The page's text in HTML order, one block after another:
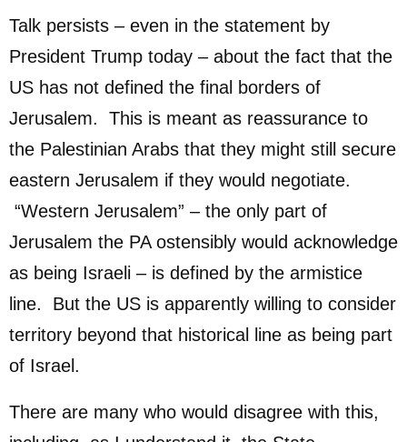
Talk persists – even in the statement by
President Trump today – about the fact that the
US has not defined the final borders of
Jerusalem. This is meant as reassurance to
the Palestinian Arabs that they might still secure
eastern Jerusalem if they would negotiate.
“Western Jerusalem” – the only part of
Jerusalem the PA ostensibly would acknowledge
as being Israeli – is defined by the armistice
line. But the US is apparently willing to consider
territory beyond that historical line as being part
of Israel.
There are many who would disagree with this,